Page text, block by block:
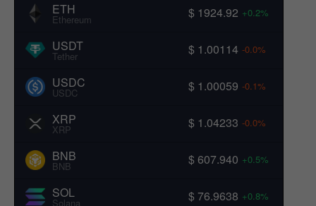
ETH
Ethereum $ 1924.92 +0.2%
USDT
Tether $ 1.00114 -0.0%
USDC
USDC $ 1.00059 -0.1%
XRP
XRP $ 1.04233 -0.0%
BNB
BNB $ 607.940 +0.5%
SOL
Solana $ 76.9638 +0.8%